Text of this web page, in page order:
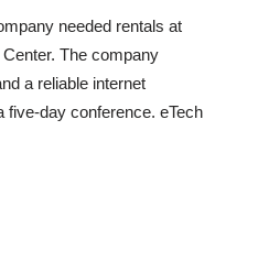
needed rentals at
The company
a reliable internet
five-day conference. eTech